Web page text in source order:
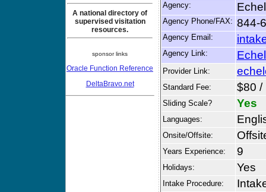
A national directory of
supervised visitation
resources.
sponsor links
Oracle Function Reference
DeltaBravo.net
Agency:
Agency Phone/FAX: 844-
Agency Email:
Agency Link:
Provider Link:
Standard Fee: $80 /
Sliding Scale? Yes
Languages:
Onsite/Offsite:
Years Experience: 9
Holidays: Yes
Intake Procedure: